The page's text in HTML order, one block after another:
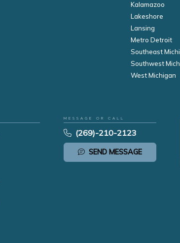
Kalamazoo
Lakeshore
Lansing
Metro Detroit
Southeast
Southwest
West Michigan
MESSAGE OR CALL
(269)-210-2123
SEND MESSAGE